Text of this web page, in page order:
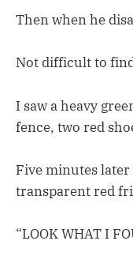
Then when he
Not difficult to
I saw a heavy
fence, two red
Five minutes
transparent red
“LOOK WHAT I